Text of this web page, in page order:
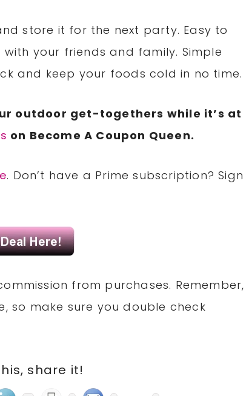
store it for the next party. Easy to
your friends and family. Simple
and keep your foods cold in no time.
outdoor get-togethers while it’s at
on Become A Coupon Queen.
. Don’t have a Prime subscription? Sign
from purchases. Remember,
so make sure you double check
share it!